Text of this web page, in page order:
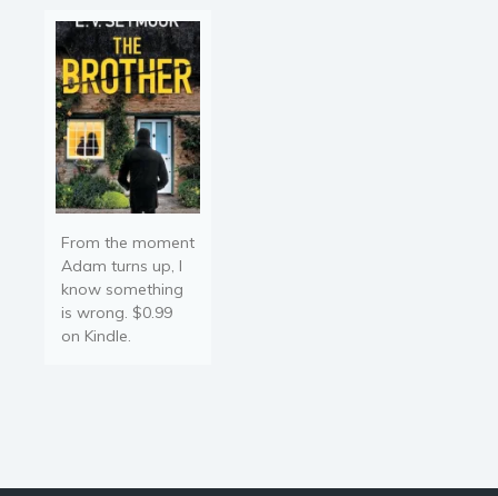
From the moment
Adam turns up, I
know something
is wrong. $0.99
on Kindle.